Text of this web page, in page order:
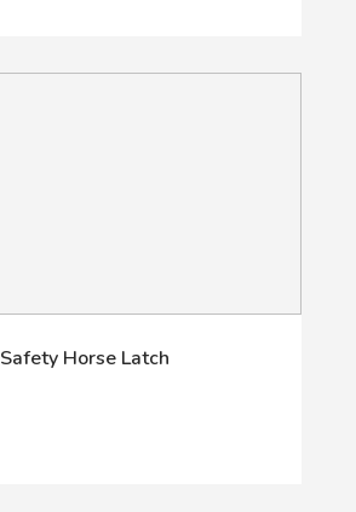
Safety Horse Latch